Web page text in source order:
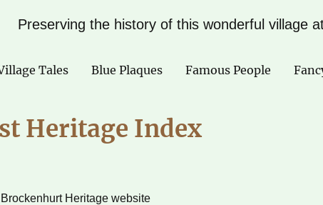
Preserving the history of this wonderful village
Tales Blue Plaques Famous People
Heritage Index
Heritage website